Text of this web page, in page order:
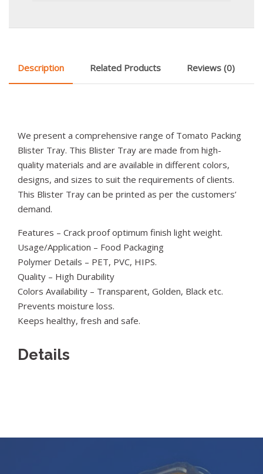
Description Related Products Reviews (0)
We present a comprehensive range of Tomato Packing
Blister Tray. This Blister Tray are made from high-
quality materials and are available in different colors,
designs, and sizes to suit the requirements of clients.
This Blister Tray can be printed as per the customers’
demand.
Features – Crack proof optimum finish light weight.
Usage/Application – Food Packaging
Polymer Details – PET, PVC, HIPS.
Quality – High Durability
Colors Availability – Transparent, Golden, Black etc.
Prevents moisture loss.
Keeps healthy, fresh and safe.
Details